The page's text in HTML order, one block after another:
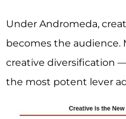
Under Andromeda,
becomes the audience.
creative diversification
the most potent lever